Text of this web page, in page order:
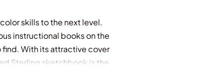
skills to the next level.
instructional books on the
With its attractive cover
Sterling sketchbook is the